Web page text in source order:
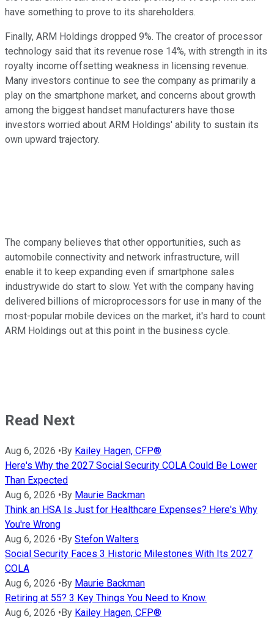
have something to prove to its shareholders.
Finally, ARM Holdings dropped 9%. The creator of processor
technology said that its revenue rose 14%, with strength in its
royalty income offsetting weakness in licensing revenue.
Many investors continue to see the company as primarily a
play on the smartphone market, and concerns about growth
among the biggest handset manufacturers have those
investors worried about ARM Holdings' ability to sustain its
own upward trajectory.
The company believes that other opportunities, such as
automobile connectivity and network infrastructure, will
enable it to keep expanding even if smartphone sales
industrywide do start to slow. Yet with the company having
delivered billions of microprocessors for use in many of the
most-popular mobile devices on the market, it's hard to count
ARM Holdings out at this point in the business cycle.
Read Next
Aug 6, 2026 •By Kailey Hagen, CFP®
Here's Why the 2027 Social Security COLA Could Be Lower
Than Expected
Aug 6, 2026 •By Maurie Backman
Think an HSA Is Just for Healthcare Expenses? Here's Why
You're Wrong
Aug 6, 2026 •By Stefon Walters
Social Security Faces 3 Historic Milestones With Its 2027
COLA
Aug 6, 2026 •By Maurie Backman
Retiring at 55? 3 Key Things You Need to Know.
Aug 6, 2026 •By Kailey Hagen, CFP®